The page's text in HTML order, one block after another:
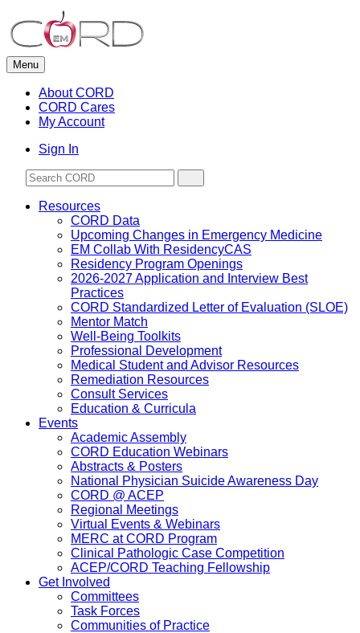
to
content
Menu
About CORD
CORD Cares
My Account
Sign In
Resources
CORD Data
Upcoming Changes in Emergency Medicine
EM Collab With ResidencyCAS
Residency Program Openings
2026-2027 Application and Interview Best
Practices
CORD Standardized Letter of Evaluation (SLOE)
Mentor Match
Well-Being Toolkits
Professional Development
Medical Student and Advisor Resources
Remediation Resources
Consult Services
Education & Curricula
Events
Academic Assembly
CORD Education Webinars
Abstracts & Posters
National Physician Suicide Awareness Day
CORD @ ACEP
Regional Meetings
Virtual Events & Webinars
MERC at CORD Program
Clinical Pathologic Case Competition
ACEP/CORD Teaching Fellowship
Get Involved
Committees
Task Forces
Communities of Practice